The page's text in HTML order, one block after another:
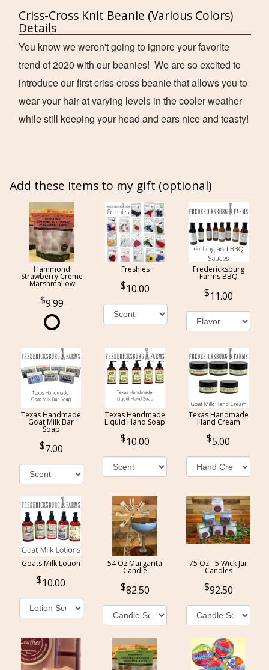
Criss-Cross Knit Beanie (Various Colors)
Details
You know we weren't going to ignore your favorite
trend of 2020 with our beanies! We are so excited to
introduce our first criss cross beanie that allows you to
wear your hair at varying levels in the cooler weather
while still keeping your head and ears nice and toasty!
Add these items to my gift (optional)
Hammond
Strawberry Creme
Marshmallow
9.99
Freshies
10.00
Fredericksburg
Farms BBQ
11.00
Texas Handmade
Goat Milk Bar
Soap
7.00
Texas Handmade
Liquid Hand Soap
10.00
Texas Handmade
Hand Cream
5.00
Goats Milk Lotion
10.00
54 Oz Margarita
Candle
82.50
75 Oz - 5 Wick Jar
Candles
92.50